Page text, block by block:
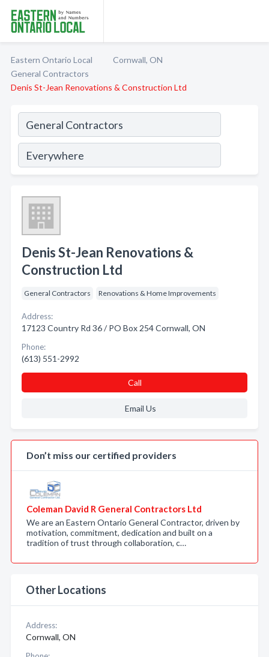
Eastern Ontario Local
Cornwall, ON
General Contractors
Denis St-Jean Renovations & Construction Ltd
Denis St-Jean Renovations &
Construction Ltd
General Contractors Renovations & Home Improvements
Address:
17123 Country Rd 36 / PO Box 254 Cornwall, ON
Phone:
(613) 551-2992
Call
Email Us
Don’t miss our certified providers
Coleman David R General Contractors Ltd
We are an Eastern Ontario General Contractor, driven by
motivation, commitment, dedication and built on a
tradition of trust through collaboration, c…
Other Locations
Address:
Cornwall, ON